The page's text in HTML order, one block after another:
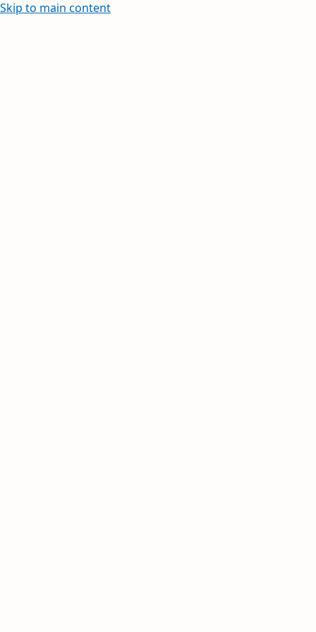
Skip to main content